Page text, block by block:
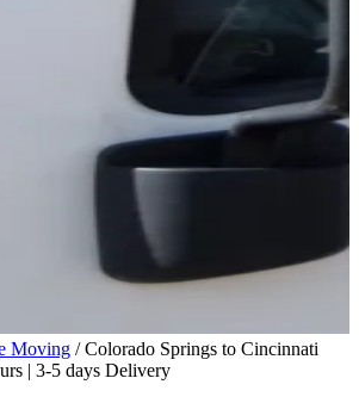
Moving / Colorado Springs to Cincinnati
| 3-5 days Delivery